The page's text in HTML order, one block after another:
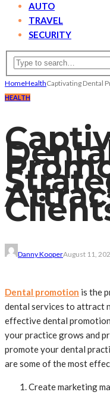
AUTO
TRAVEL
SECURITY
HomeHealthCaptivating Dental
HEALTH
Danny KooperAugust 11,
Dental promotion is the
dental services to attract
effective dental
your practice grows and
promote your dental
are some of the most
Create marketing